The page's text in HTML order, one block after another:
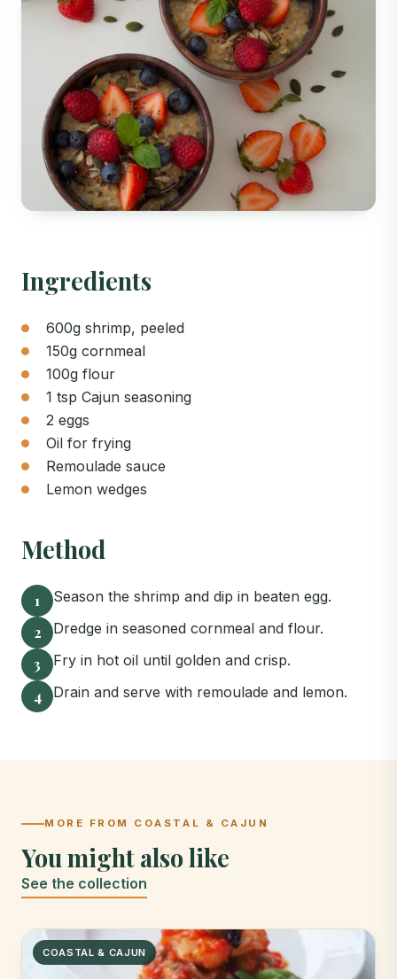
Ingredients
600g shrimp, peeled
150g cornmeal
100g flour
1 tsp Cajun seasoning
2 eggs
Oil for frying
Remoulade sauce
Lemon wedges
Method
1 Season the shrimp and dip in beaten egg.
2 Dredge in seasoned cornmeal and flour.
3 Fry in hot oil until golden and crisp.
4 Drain and serve with remoulade and lemon.
MORE FROM COASTAL & CAJUN
You might also like
See the collection
COASTAL & CAJUN